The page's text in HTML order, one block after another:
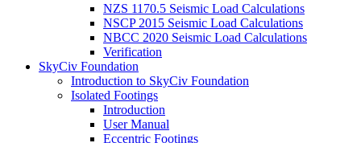
NZS 1170.5 Seismic Load Calculations
NSCP 2015 Seismic Load Calculations
NBCC 2020 Seismic Load Calculations
Verification
SkyCiv Foundation
Introduction to SkyCiv Foundation
Isolated Footings
Introduction
User Manual
Eccentric Footings